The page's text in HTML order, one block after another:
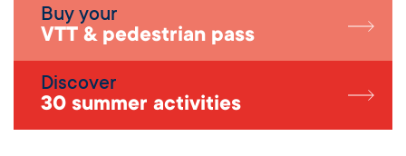
Buy your
VTT & pedestrian pass
Discover
30 summer activities